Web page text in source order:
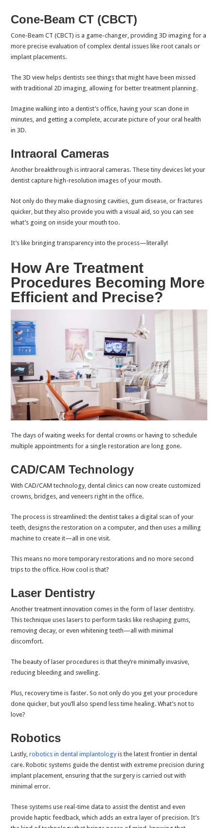
Cone-Beam CT (CBCT)
Cone-Beam CT (CBCT) is a game-changer, providing 3D imaging for a
more precise evaluation of complex dental issues like root canals or
implant placements.
The 3D view helps dentists see things that might have been missed
with traditional 2D imaging, allowing for better treatment planning.
Imagine walking into a dentist’s office, having your scan done in
minutes, and getting a complete, accurate picture of your oral health
in 3D.
Intraoral Cameras
Another breakthrough is intraoral cameras. These tiny devices let your
dentist capture high-resolution images of your mouth.
Not only do they make diagnosing cavities, gum disease, or fractures
quicker, but they also provide you with a visual aid, so you can see
what’s going on inside your mouth too.
It’s like bringing transparency into the process—literally!
How Are Treatment
Procedures Becoming More
Efficient and Precise?
The days of waiting weeks for dental crowns or having to schedule
multiple appointments for a single restoration are long gone.
CAD/CAM Technology
With CAD/CAM technology, dental clinics can now create customized
crowns, bridges, and veneers right in the office.
The process is streamlined: the dentist takes a digital scan of your
teeth, designs the restoration on a computer, and then uses a milling
machine to create it—all in one visit.
This means no more temporary restorations and no more second
trips to the office. How cool is that?
Laser Dentistry
Another treatment innovation comes in the form of laser dentistry.
This technique uses lasers to perform tasks like reshaping gums,
removing decay, or even whitening teeth—all with minimal
discomfort.
The beauty of laser procedures is that they’re minimally invasive,
reducing bleeding and swelling.
Plus, recovery time is faster. So not only do you get your procedure
done quicker, but you’ll also spend less time healing. What’s not to
love?
Robotics
Lastly,robotics in dental implantologyis the latest frontier in dental
care. Robotic systems guide the dentist with extreme precision during
implant placement, ensuring that the surgery is carried out with
minimal error.
These systems use real-time data to assist the dentist and even
provide haptic feedback, which adds an extra layer of precision. It’s